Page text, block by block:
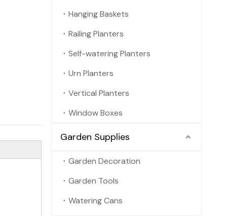
Hanging Baskets
Railing Planters
Self-watering Planters
Urn Planters
Vertical Planters
Window Boxes
Garden Supplies
Garden Decoration
Garden Tools
Watering Cans